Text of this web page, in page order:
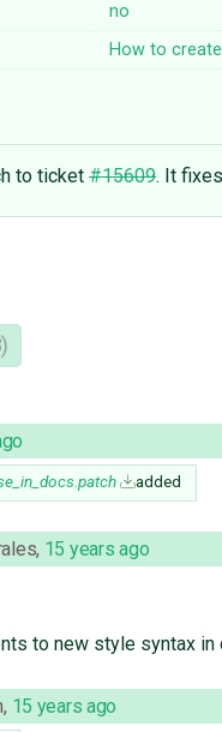
no
How to
to ticket #15609. It
added
, 15 years ago
to new style syntax
, 15 years ago